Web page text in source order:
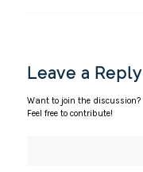
Leave a Reply
Want to join the discussion?
Feel free to contribute!